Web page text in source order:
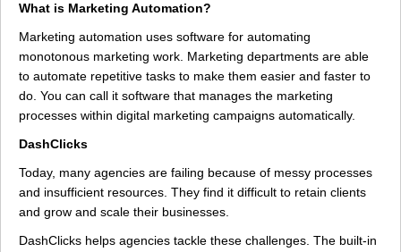
What is Marketing Automation?
Marketing automation uses software for automating
monotonous marketing work. Marketing departments are able
to automate repetitive tasks to make them easier and faster to
do. You can call it software that manages the marketing
processes within digital marketing campaigns automatically.
DashClicks
Today, many agencies are failing because of messy processes
and insufficient resources. They find it difficult to retain clients
and grow and scale their businesses.
DashClicks helps agencies tackle these challenges. The built-in